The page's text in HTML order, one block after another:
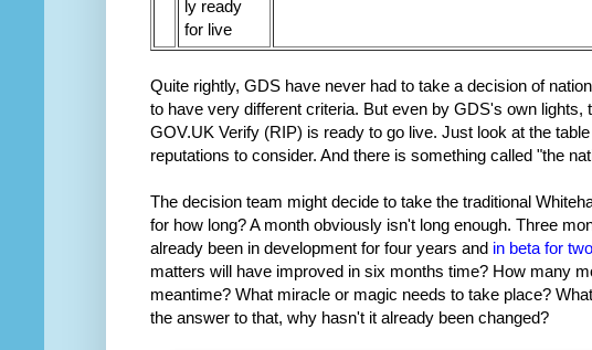
ly ready
for live
Quite rightly, GDS have never had to take a decision of
to have very different criteria. But even by GDS's own
GOV.UK Verify (RIP) is ready to go live. Just look at the
reputations to consider. And there is something called "the
The decision team might decide to take the traditional
for how long? A month obviously isn't long enough. Three
already been in development for four years and in beta for two
matters will have improved in six months time? How many
meantime? What miracle or magic needs to take place?
the answer to that, why hasn't it already been changed?